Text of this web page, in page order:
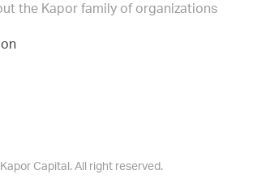
the Kapor family of organizations
Capital. All right reserved.